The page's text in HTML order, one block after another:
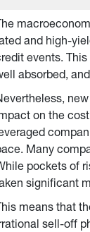
and high-
events.
absorbed,
on the
Many
pockets of
significant
means that
sell-off